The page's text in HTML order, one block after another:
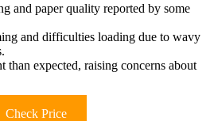
and paper quality reported by some
and difficulties loading due to wavy
than expected, raising concerns about
Check Price